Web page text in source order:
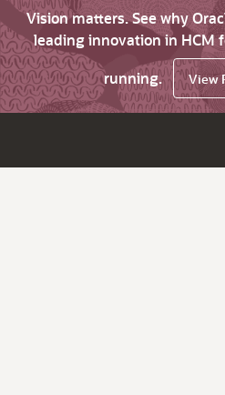
Vision matters. See why
leading innovation in HCM
running.
View